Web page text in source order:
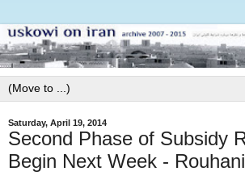
Saturday, April 19, 2014
Second Phase of Subsidy
Begin Next Week - Rouhani